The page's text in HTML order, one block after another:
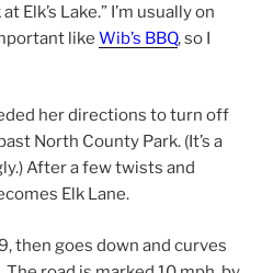
Elk’s Lake.” I’m usually on
like Wib’s BBQ, so I
her directions to turn off
North County Park. (It’s a
After a few twists and
Elk Lane.
then goes down and curves